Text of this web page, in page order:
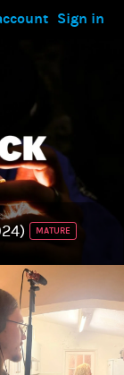
Sign in
MATURE